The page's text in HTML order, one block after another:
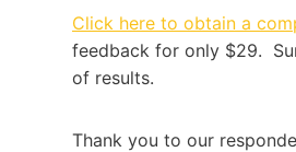
Click here to obtain a
feedback for only $29.
of results.
Thank you to our